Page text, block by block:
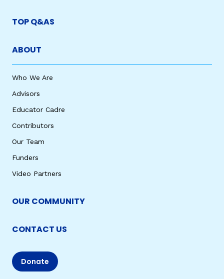
TOP Q&AS
ABOUT
Who We Are
Advisors
Educator Cadre
Contributors
Our Team
Funders
Video Partners
OUR COMMUNITY
CONTACT US
Donate